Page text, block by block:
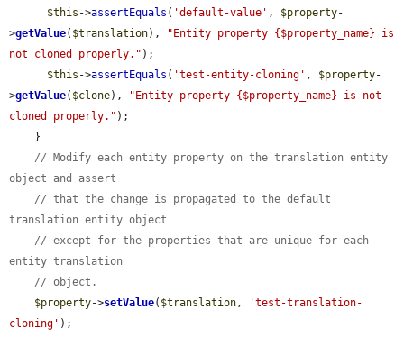
$this ->assertEquals ( 'default-value' , $property-
>getValue( $translation),
"Entity property {$property_name} is
not cloned properly." );
$this ->assertEquals ( 'test-entity-cloning' , $property-
>getValue( $clone),
"Entity property {$property_name} is not
cloned properly." );
// Modify each entity property on the translation entity
object and assert
// that the change is propagated to the default
translation entity object
// except for the properties that are unique for each
entity translation
// object.
$property->setValue( $translation,
'test-translation-
cloning' );